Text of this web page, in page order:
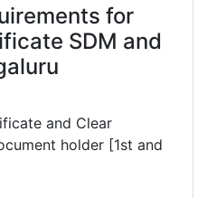
for
SDM and
and Clear
holder [1st and